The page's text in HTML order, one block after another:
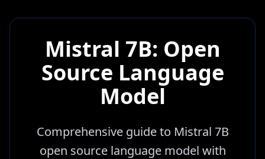
Mistral 7B: Open
Source Language
Model
Comprehensive guide to Mistral 7B
open source language model with